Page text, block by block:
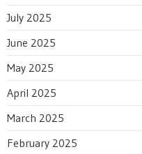
July 2025
June 2025
May 2025
April 2025
March 2025
February 2025